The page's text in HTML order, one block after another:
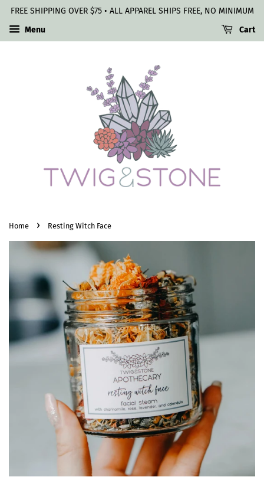
FREE SHIPPING OVER $75 • ALL APPAREL SHIPS FREE, NO MINIMUM
Menu
Cart
Home › Resting Witch Face